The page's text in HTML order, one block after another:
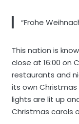
“Frohe
This nation is
close at 16:00 on
restaurants and
its own
lights are lit up
Christmas carols